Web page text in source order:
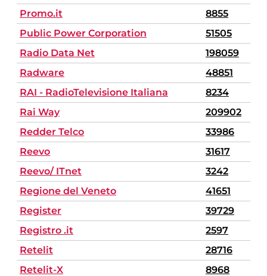
Promo.it
8855
Public Power Corporation
51505
Radio Data Net
198059
Radware
48851
RAI - RadioTelevisione Italiana
8234
Rai Way
209902
Redder Telco
33986
Reevo
31617
Reevo/ ITnet
3242
Regione del Veneto
41651
Register
39729
Registro .it
2597
Retelit
28716
Retelit-X
8968